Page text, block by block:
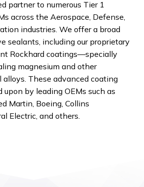
partner to numerous Tier 1
across the Aerospace, Defense,
industries. We offer a broad
sealants, including our proprietary
Rockhard coatings—specially
magnesium and other
These advanced coating
upon by leading OEMs such as
Martin, Boeing, Collins
Electric, and others.